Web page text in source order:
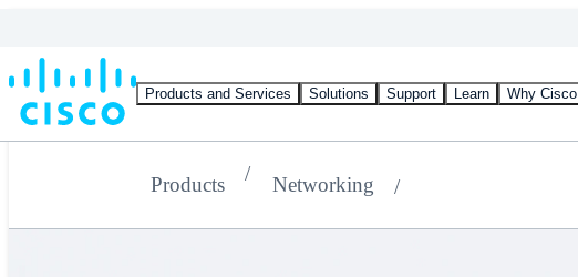
Products and Services Solutions Support Learn Why Cisco
Products Networking